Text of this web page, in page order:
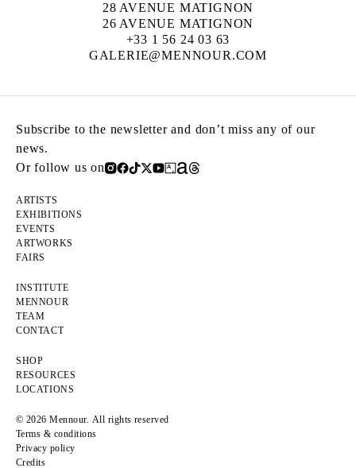
28 AVENUE MATIGNON
26 AVENUE MATIGNON
+33 1 56 24 03 63
GALERIE@MENNOUR.COM
Subscribe to the newsletter and don’t miss any of our
news.
Or follow us on
ARTISTS
EXHIBITIONS
EVENTS
ARTWORKS
FAIRS
INSTITUTE
MENNOUR
TEAM
CONTACT
SHOP
RESOURCES
LOCATIONS
© 2026 Mennour. All rights reserved
Terms & conditions
Privacy policy
Credits